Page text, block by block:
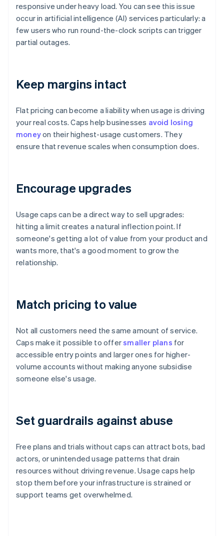
responsive under heavy load. You can see this issue
occur in artificial intelligence (AI) services particularly: a
few users who run round-the-clock scripts can trigger
partial outages.
Keep margins intact
Flat pricing can become a liability when usage is driving
your real costs. Caps help businesses avoid losing
moneyon their highest-usage customers. They
ensure that revenue scales when consumption does.
Encourage upgrades
Usage caps can be a direct way to sell upgrades:
hitting a limit creates a natural inflection point. If
someone's getting a lot of value from your product and
wants more, that's a good moment to grow the
relationship.
Match pricing to value
Not all customers need the same amount of service.
Caps make it possible to offersmaller plans for
accessible entry points and larger ones for higher-
volume accounts without making anyone subsidise
someone else's usage.
Set guardrails against abuse
Free plans and trials without caps can attract bots, bad
actors, or unintended usage patterns that drain
resources without driving revenue. Usage caps help
stop them before your infrastructure is strained or
support teams get overwhelmed.